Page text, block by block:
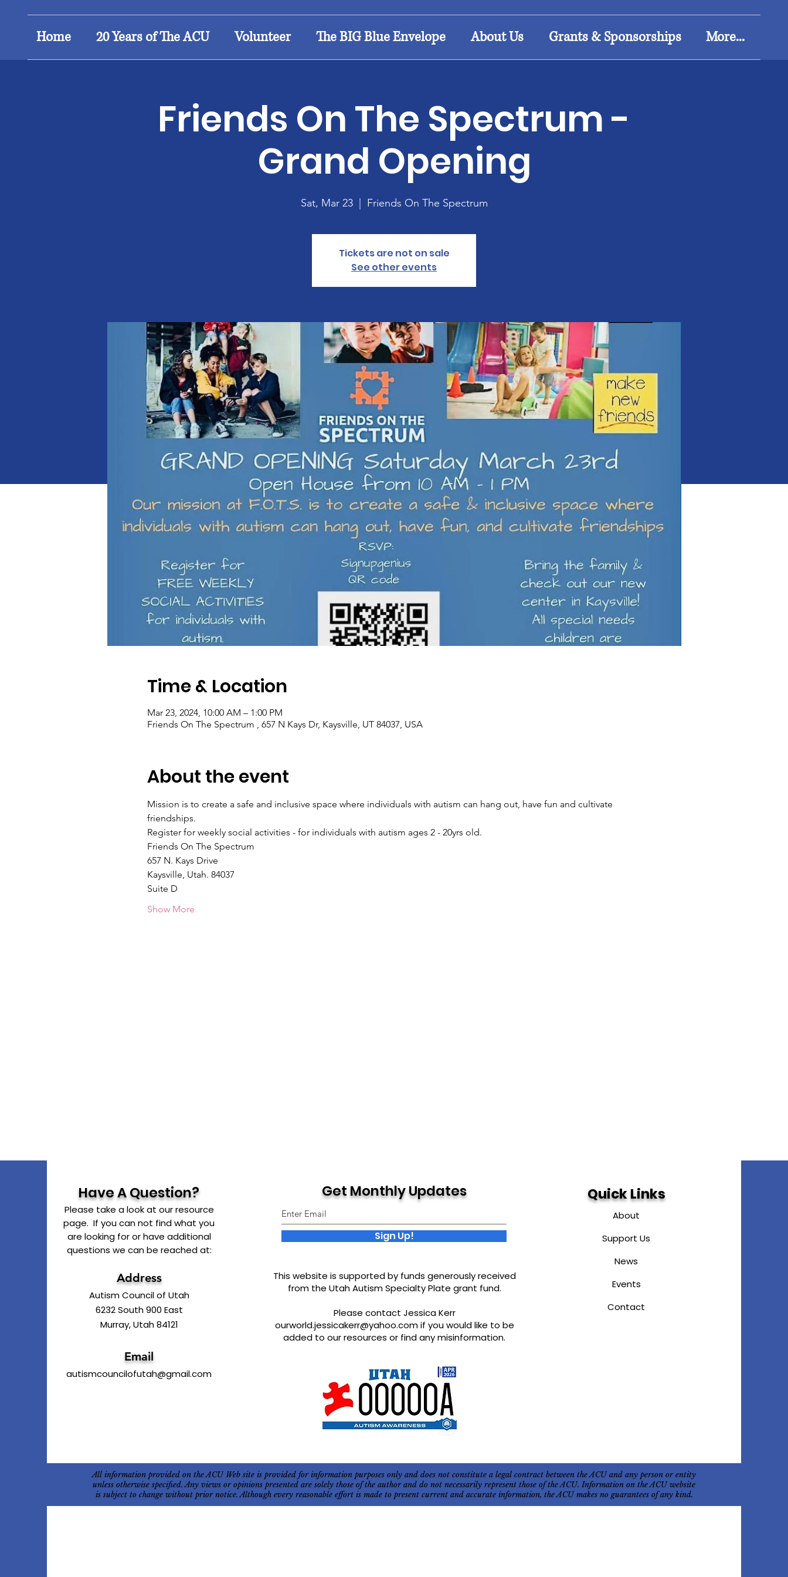
Home 20 Years of The ACU Volunteer The BIG Blue Envelope About Us Grants & Sponsorships More...
Friends On The Spectrum -
Grand Opening
Sat, Mar 23
  |
Friends On The Spectrum
Tickets are not on sale
See other events
Time & Location
Mar 23, 2024, 10:00 AM – 1:00 PM
Friends On The Spectrum , 657 N Kays Dr, Kaysville, UT 84037, USA
About the event
Mission is to create a safe and inclusive space where individuals with autism can hang out, have fun and cultivate
friendships.
Register for weekly social activities - for individuals with autism ages 2 - 20yrs old.
Friends On The Spectrum
657 N. Kays Drive
Kaysville, Utah. 84037
Suite D
Show More
Have A Question?
Please take a look at our resource
page. If you can not find what you
are looking for or have additional
questions we can be reached at:
Address
Autism Council of Utah
6232 South 900 East
Murray, Utah 84121
Email
autismcouncilofutah@gmail.com
Get Monthly Updates
Sign Up!
This website is supported by funds generously received
from the Utah Autism Specialty Plate grant fund.
Please contact Jessica Kerr
ourworld.jessicakerr@yahoo.comif you would like to be
added to our resources or find any misinformation.
Quick Links
About
Support Us
News
Events
Contact
All information provided on the ACU Web site is provided for information purposes only and does not constitute a legal contract between the ACU and any person or entity
unless otherwise specified. Any views or opinions presented are solely those of the author and do not necessarily represent those of the ACU. Information on the ACU website
is subject to change without prior notice. Although every reasonable effort is made to present current and accurate information, the ACU makes no guarantees of any kind.